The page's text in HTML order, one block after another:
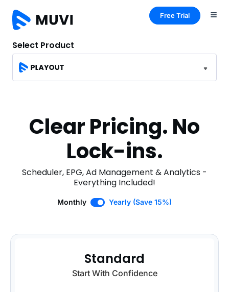
Free Trial
Select Product
Clear Pricing. No
Lock-ins.
Scheduler, EPG, Ad Management & Analytics -
Everything Included!
Monthly Yearly (Save 15%)
Standard
Start With Confidence